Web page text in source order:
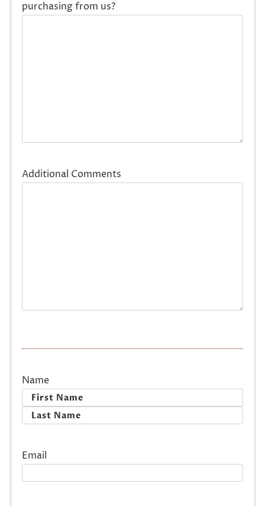
purchasing from us?
Additional Comments
Name
First
Email